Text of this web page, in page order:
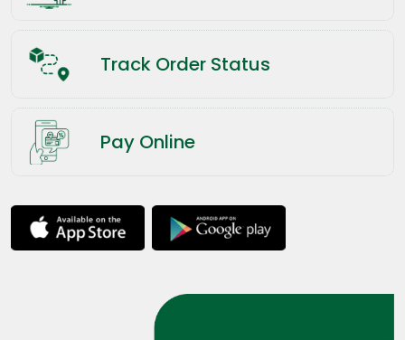
Track Order Status
Pay Online